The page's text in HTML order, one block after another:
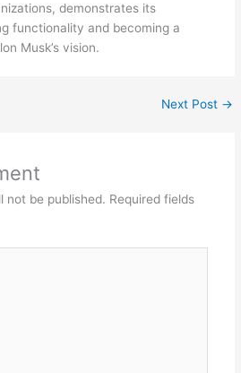
demonstrates its
functionality and becoming a
Musk’s vision.
Next Post →
not be published. Required fields